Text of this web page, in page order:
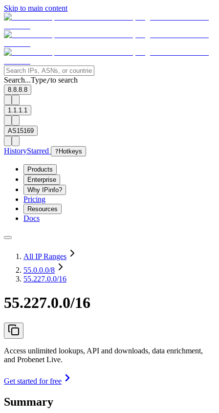
Skip to main content
Search...Type/to search
8.8.8.8
1.1.1.1
AS15169
HistoryStarred ? Hotkeys
Products
Enterprise
Why IPinfo?
Pricing
Resources
Docs
All IP Ranges
55.0.0.0/8
55.227.0.0/16
55.227.0.0/16
Access unlimited lookups, API and downloads, data enrichment,
and Probenet Live.
Get started for free
Summary